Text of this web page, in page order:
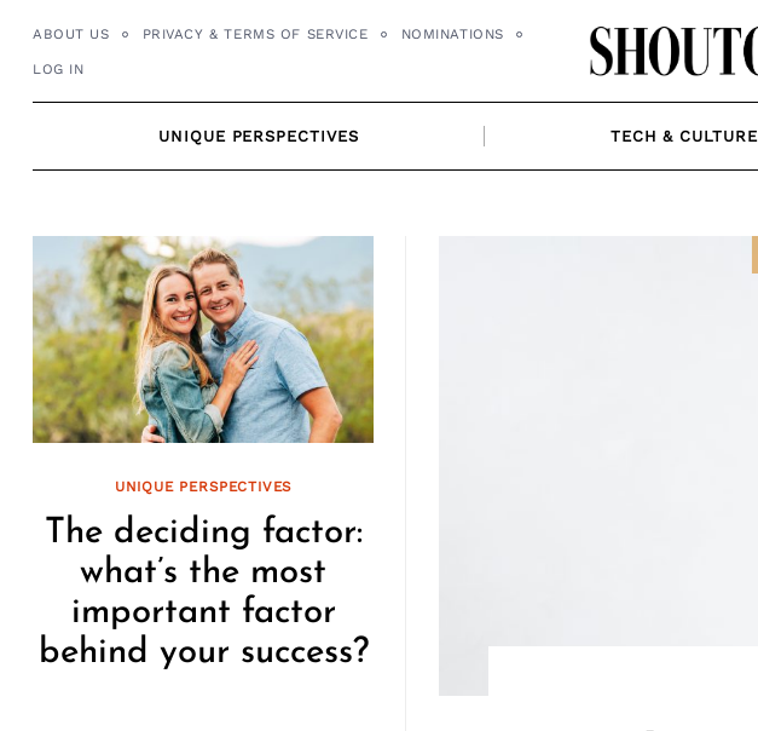
ABOUT US PRIVACY & TERMS OF SERVICE NOMINATIONS
LOG IN
UNIQUE PERSPECTIVES TECH & CULTURE
UNIQUE PERSPECTIVES
The deciding factor:
what’s the most
important factor
behind your success?